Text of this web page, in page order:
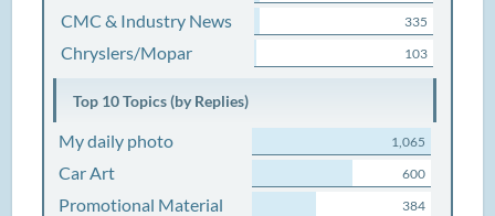
CMC & Industry News 335
Chryslers/Mopar 103
Top 10 Topics (by Replies)
My daily photo 1,065
Car Art 600
Promotional Material 384